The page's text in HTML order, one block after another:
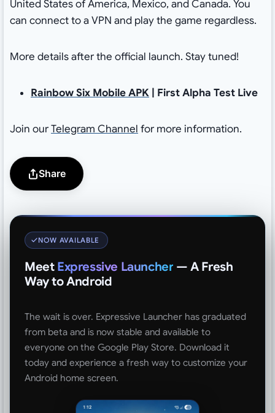
United States of America, Mexico, and Canada. You
can connect to a VPN and play the game regardless.
More details after the official launch. Stay tuned!
Rainbow Six Mobile APK| First Alpha Test Live
Join ourTelegram Channel for more information.
Share
NOW AVAILABLE
Meet Expressive Launcher — A Fresh
Way to Android
The wait is over. Expressive Launcher has graduated
from beta and is now stable and available to
everyone on the Google Play Store. Download it
today and experience a fresh way to customize your
Android home screen.